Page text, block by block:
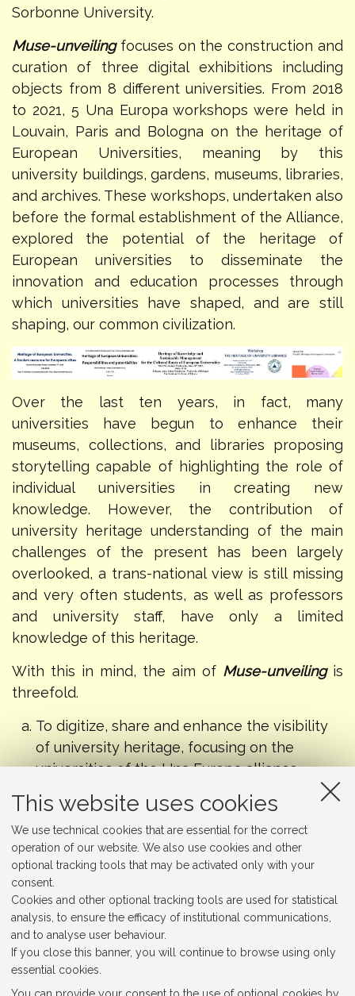
This website uses cookies
We use technical cookies that are essential for the correct
operation of our website. We also use cookies and other
optional tracking tools that may be activated only with your
consent.
Cookies and other optional tracking tools are used for statistical
analysis, to ensure the efficacy of institutional communications,
and to analyse user behaviour.
If you close this banner, you will continue to browse using only
essential cookies.
Sorbonne University.
Muse-unveilingfocuses on the construction and
curation of three digital exhibitions including
objects from 8 different universities. From 2018
to 2021, 5 Una Europa workshops were held in
Louvain, Paris and Bologna on the heritage of
European Universities, meaning by this
university buildings, gardens, museums, libraries,
and archives. These workshops, undertaken also
before the formal establishment of the Alliance,
explored the potential of the heritage of
European universities to disseminate the
innovation and education processes through
which universities have shaped, and are still
shaping, our common civilization.
Over the last ten years, in fact, many
universities have begun to enhance their
museums, collections, and libraries proposing
storytelling capable of highlighting the role of
individual universities in creating new
knowledge. However, the contribution of
university heritage understanding of the main
challenges of the present has been largely
overlooked, a trans-national view is still missing
and very often students, as well as professors
and university staff, have only a limited
knowledge of this heritage.
With this in mind, the aim of Muse-unveilingis
threefold.
To digitize, share and enhance the visibility
of university heritage, focusing on the
universities of the Una Europa alliance,
allowing diverse audiences to discover,
explore and re-evaluate these less-explored
cultural institutions.
To propose new perspectives, readings, and
narratives of these collections, by
experimenting with new methodologies and
strategies.
To explore and unveil a multi-layered